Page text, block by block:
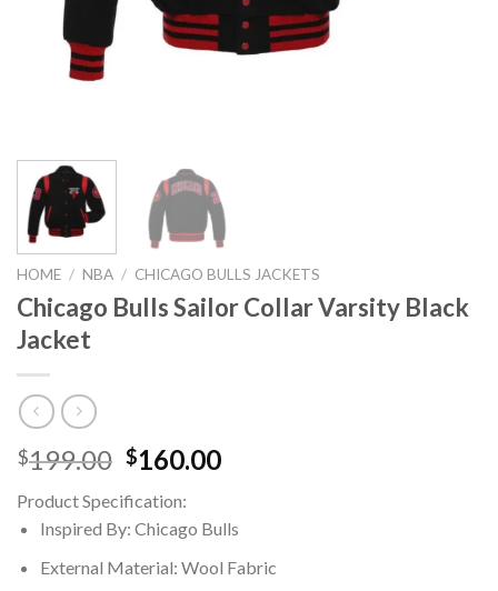
HOME / NBA / CHICAGO BULLS JACKETS
Chicago Bulls Sailor Collar Varsity Black
Jacket
$199.00 Original
was:
$199.00.
$160.00Current
$160.00.
Product Specification:
Inspired By: Chicago Bulls
External Material: Wool Fabric